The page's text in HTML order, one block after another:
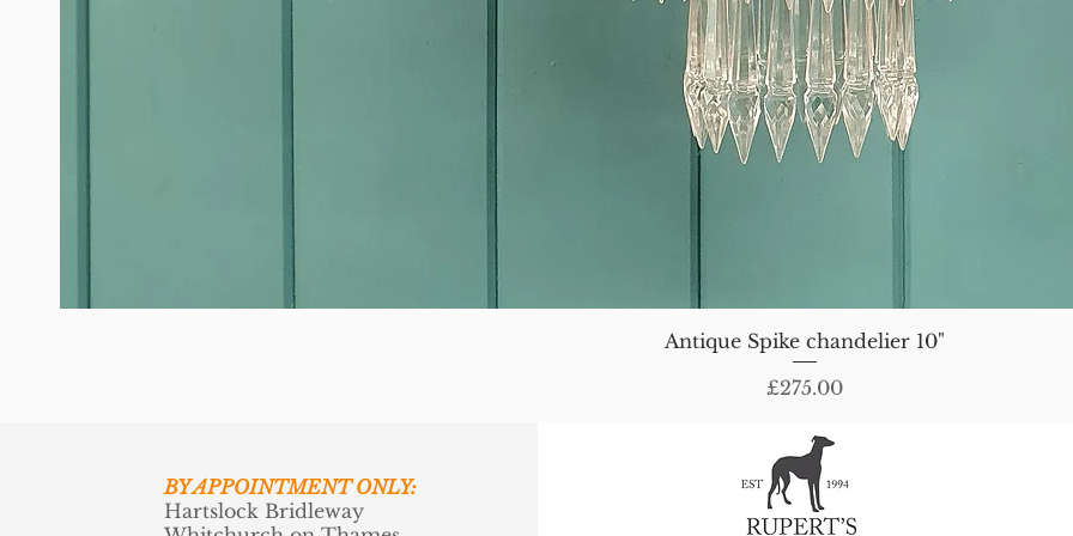
Antique Spike chandelier 10"
Price
£275.00
BY APPOINTMENT ONLY:
Hartslock Bridleway